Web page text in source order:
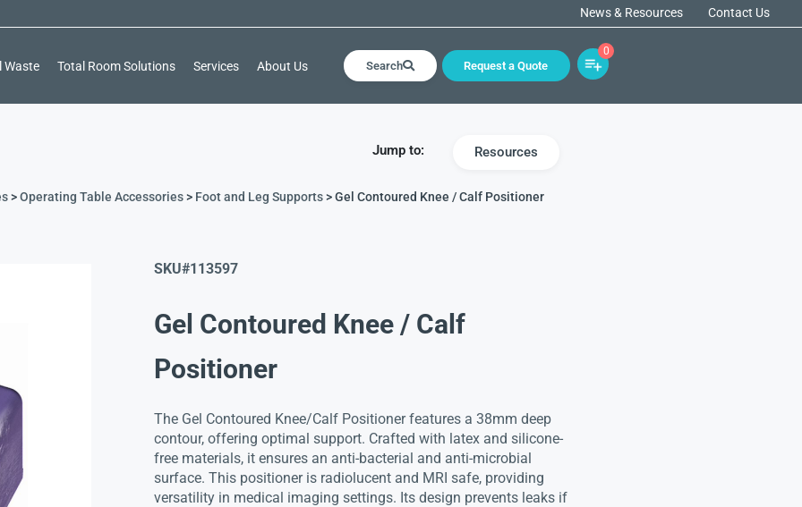
News & Resources Contact Us
Waste Total Room Solutions Services About Us Search Request a Quote
0
Jump to: Resources
>Operating Table Accessories> Foot and Leg Supports> Gel Contoured Knee / Calf Positioner
SKU#113597
Gel Contoured Knee / Calf
Positioner
The Gel Contoured Knee/Calf Positioner features a 38mm deep
contour, offering optimal support. Crafted with latex and silicone-
free materials, it ensures an anti-bacterial and anti-microbial
surface. This positioner is radiolucent and MRI safe, providing
versatility in medical imaging settings. Its design prevents leaks if